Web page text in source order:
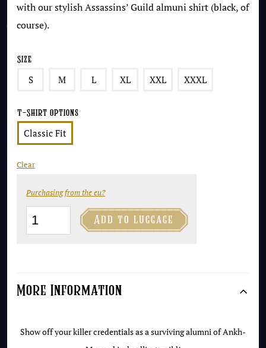
with our stylish Assassins’ Guild almuni shirt (black, of
course).
Size
S M L XL XXL XXXL
T-Shirt Options
Classic Fit
Clear
Purchasing from the eu?
Assassins'
Guild
quantity
Add to luggage

More Information
Show off your killer credentials as a surviving alumni of Ankh-